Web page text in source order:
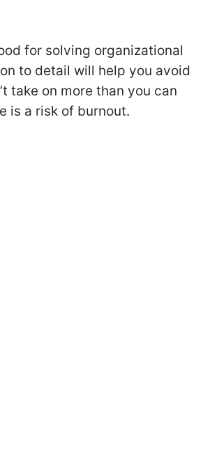
for solving organizational
to detail will help you avoid
take on more than you can
is a risk of burnout.